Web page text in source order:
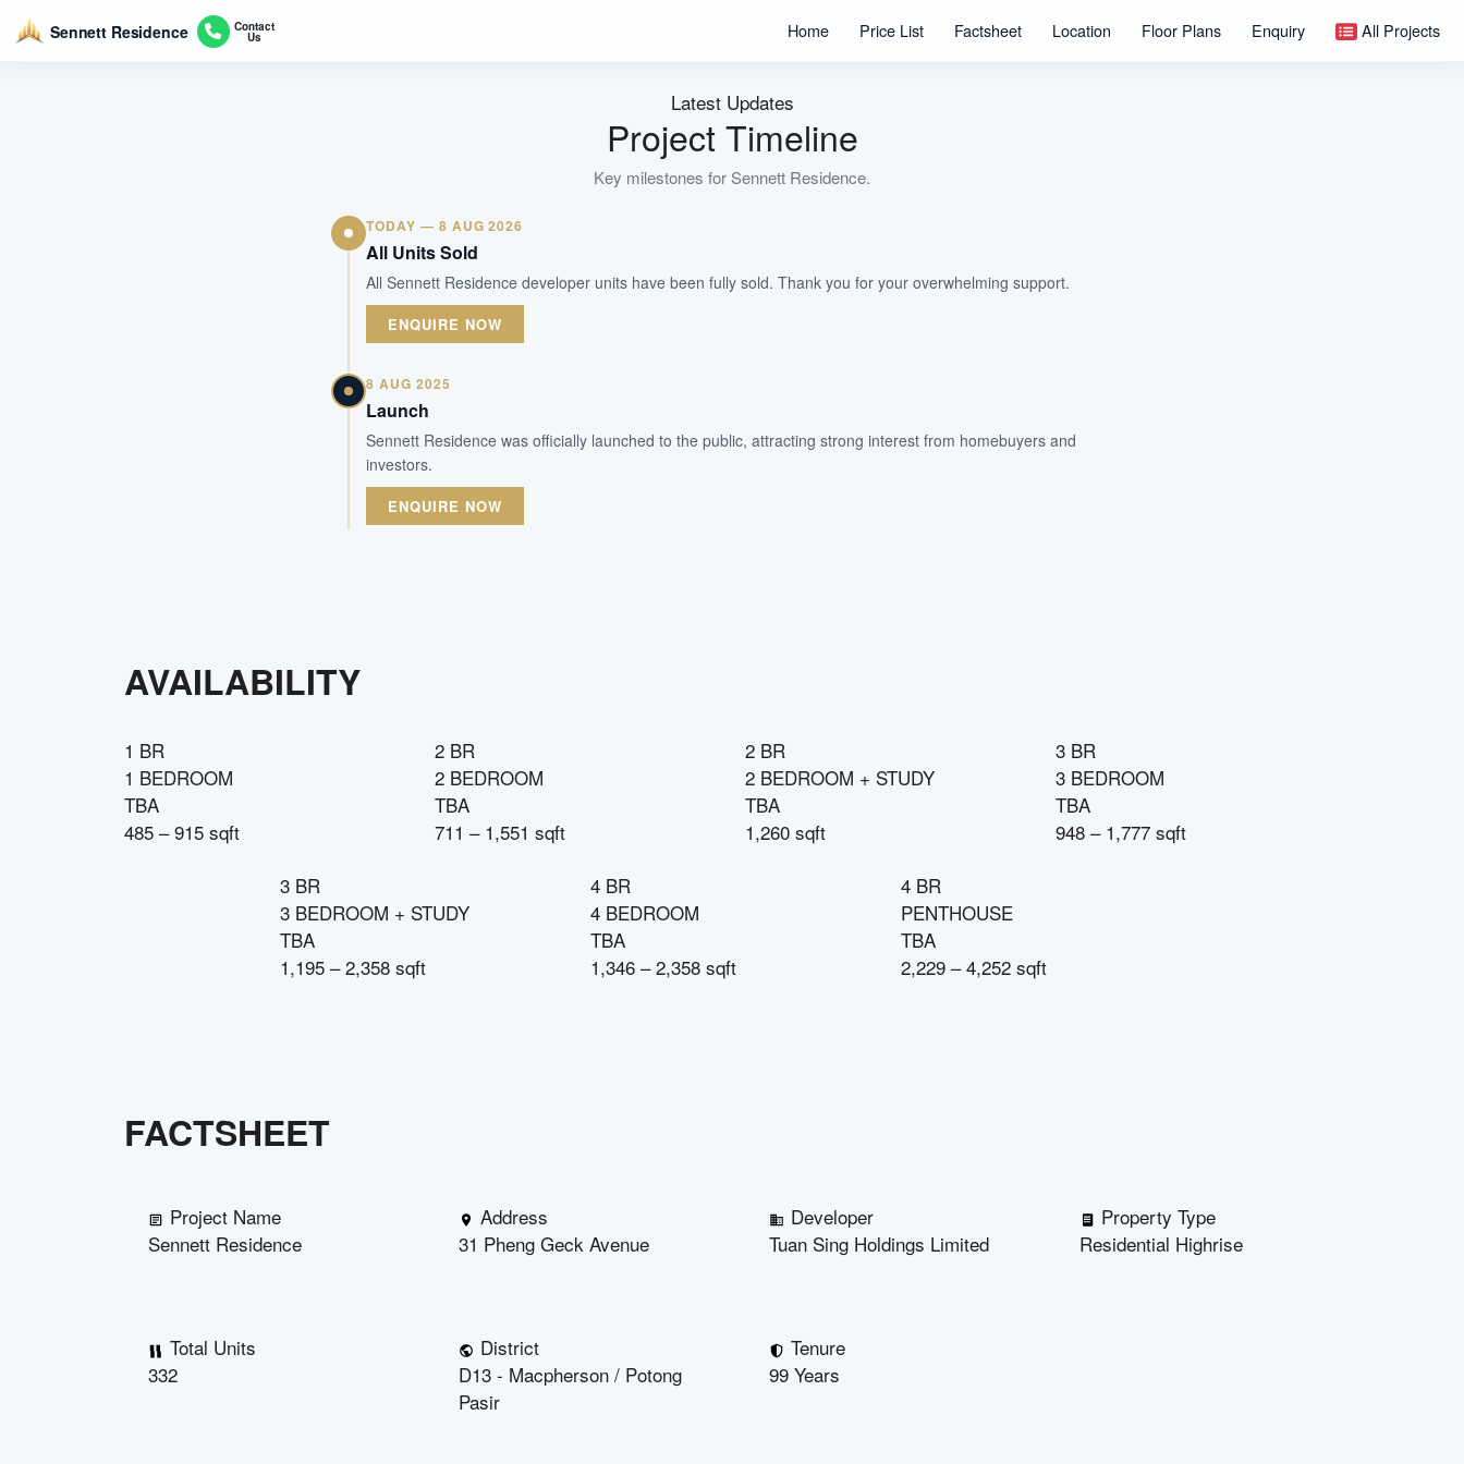
Sennett Residence Contact
Us Home Price List Factsheet Location Floor Plans Enquiry All Projects
Tenure
Residential Highrise
Type
Latest Updates
Project Timeline
Key milestones for Sennett Residence.
TODAY — 8 AUG 2026
All Units Sold
All Sennett Residence developer units have been fully sold. Thank you for your overwhelming support.
ENQUIRE NOW
8 AUG 2025
Launch
Sennett Residence was officially launched to the public, attracting strong interest from homebuyers and
investors.
ENQUIRE NOW
AVAILABILITY
1 BR
1 BEDROOM
TBA
485 – 915 sqft
2 BR
2 BEDROOM
TBA
711 – 1,551 sqft
2 BR
2 BEDROOM + STUDY
TBA
1,260 sqft
3 BR
3 BEDROOM
TBA
948 – 1,777 sqft
3 BR
3 BEDROOM + STUDY
TBA
1,195 – 2,358 sqft
4 BR
4 BEDROOM
TBA
1,346 – 2,358 sqft
4 BR
PENTHOUSE
TBA
2,229 – 4,252 sqft
FACTSHEET
Project Name
Sennett Residence
Address
31 Pheng Geck Avenue
Developer
Tuan Sing Holdings Limited
Property Type
Residential Highrise
Total Units
332
District
D13 - Macpherson / Potong
Pasir
Tenure
99 Years